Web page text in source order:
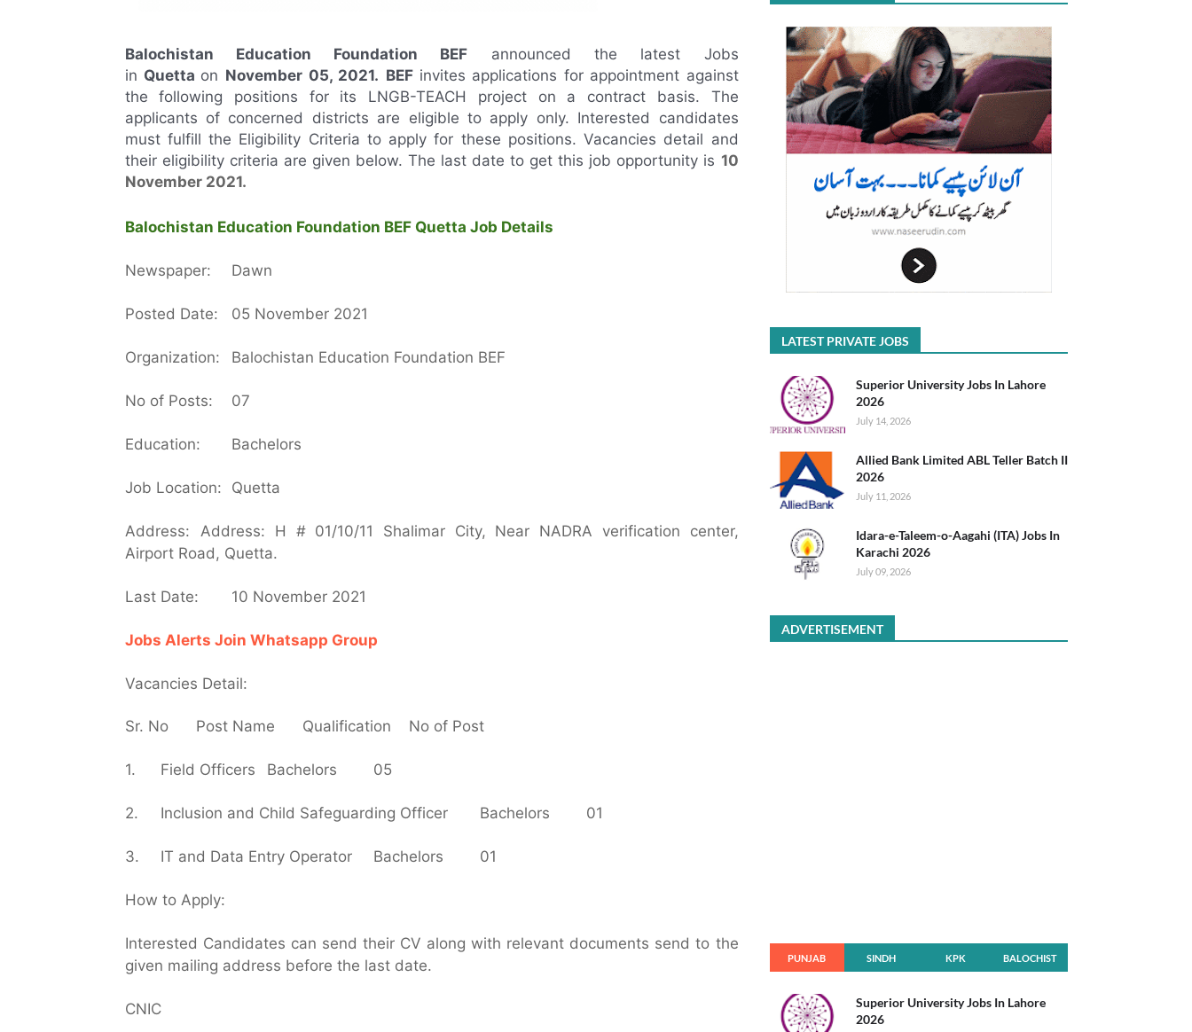
Balochistan Education Foundation BEF
announced the latest Jobs
in Quetta on November 05, 2021. BEF invites applications for appointment against
the following positions for its LNGB-TEACH project on a contract basis. The
applicants of concerned districts are eligible to apply only. Interested candidates
must fulfill the Eligibility Criteria to apply for these positions. Vacancies detail and
their eligibility criteria are given below. The last date to get this job opportunity is 10
November2021.
Balochistan Education Foundation BEF Quetta Job Details
Newspaper: Dawn
Posted Date: 05 November 2021
Organization: Balochistan Education Foundation BEF
No of Posts: 07
Education: Bachelors
Job Location: Quetta
Address:
Address: H # 01/10/11 Shalimar City, Near NADRA verification center,
Airport Road, Quetta.
Last Date: 10 November 2021
Jobs Alerts Join Whatsapp Group
Vacancies Detail:
Sr. No Post Name Qualification No of Post
1. Field Officers Bachelors 05
2. Inclusion and Child Safeguarding Officer Bachelors 01
3. IT and Data Entry Operator Bachelors 01
How to Apply:
Interested Candidates can send their CV along with relevant documents send to the
given mailing address before the last date.
CNIC
LATEST PRIVATE JOBS
Superior University Jobs In Lahore
2026
July 14, 2026
Allied Bank Limited ABL Teller Batch II
2026
July 11, 2026
Idara-e-Taleem-o-Aagahi (ITA) Jobs In
Karachi 2026
July 09, 2026
ADVERTISEMENT
PUNJAB SINDH KPK BALOCHIST
Superior University Jobs In Lahore
2026